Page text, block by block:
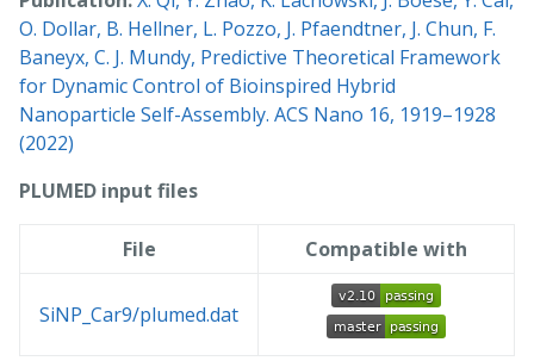
O. Dollar, B. Hellner, L. Pozzo, J. Pfaendtner, J. Chun, F.
Baneyx, C. J. Mundy, Predictive Theoretical Framework
for Dynamic Control of Bioinspired Hybrid
Nanoparticle Self-Assembly. ACS Nano 16, 1919–1928
(2022)
PLUMED input files
File Compatible with
SiNP_Car9/plumed.dat